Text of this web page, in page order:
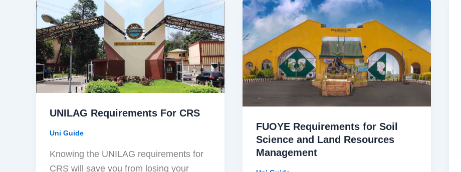
UNILAG Requirements For CRS
Uni Guide
Knowing the UNILAG requirements for
CRS will save you from losing your
FUOYE Requirements for Soil
Science and Land Resources
Management